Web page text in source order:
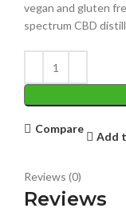
vegan and gluten
spectrum CBD
Compare
Add
Reviews (0)
Reviews